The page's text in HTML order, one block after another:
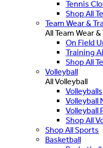
Tennis
Shop All
Team Wear &
All Team Wear
On Field
Training
Shop All
Volleyball
All Volleyball
Volleyballs
Volleyball
Volleyball
Shop All
Shop All Sports
Basketball